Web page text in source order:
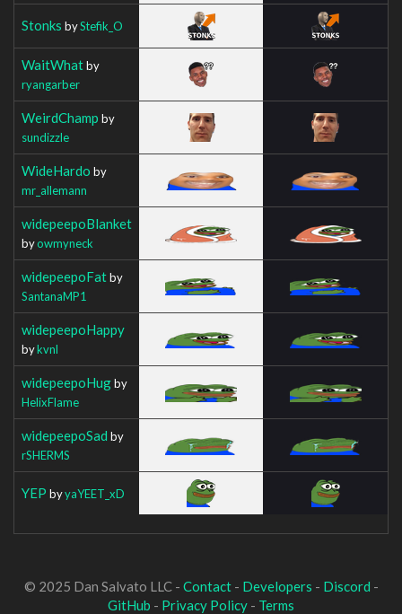
Stonks byStefik_O
WaitWhatby
ryangarber
WeirdChamp by
sundizzle
WideHardo by
mr_allemann
widepeepoBlanket
byowmyneck
widepeepoFatby
SantanaMP1
widepeepoHappy
bykvnl
widepeepoHugby
HelixFlame
widepeepoSad by
rSHERMS
YEP byyaYEET_xD
© 2025 Dan Salvato LLC - Contact- Developers - Discord -
GitHub - Privacy Policy - Terms